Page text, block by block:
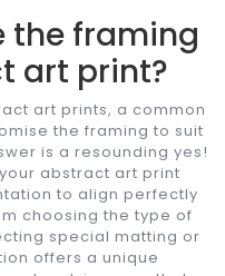
the framing
art print?
art prints, a common
the framing to suit
is a resounding yes!
abstract art print
to align perfectly
choosing the type of
special matting or
offers a unique